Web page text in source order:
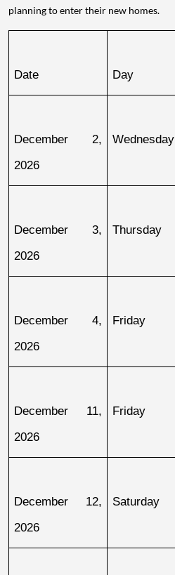
planning to enter their new homes.
Date Day
December 2,
2026
Wednesday
December 3,
2026
Thursday
December 4,
2026
Friday
December 11,
2026
Friday
December 12,
2026
Saturday